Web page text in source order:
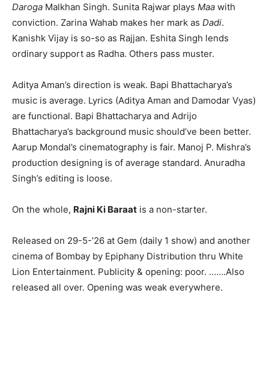
Daroga Malkhan Singh. Sunita Rajwar plays Maa with
conviction. Zarina Wahab makes her mark as Dadi.
Kanishk Vijay is so-so as Rajjan. Eshita Singh lends
ordinary support as Radha. Others pass muster.
Aditya Aman’s direction is weak. Bapi Bhattacharya’s
music is average. Lyrics (Aditya Aman and Damodar Vyas)
are functional. Bapi Bhattacharya and Adrijo
Bhattacharya’s background music should’ve been better.
Aarup Mondal’s cinematography is fair. Manoj P. Mishra’s
production designing is of average standard. Anuradha
Singh’s editing is loose.
On the whole, Rajni Ki Baraat is a non-starter.
Released on 29-5-’26 at Gem (daily 1 show) and another
cinema of Bombay by Epiphany Distribution thru White
Lion Entertainment. Publicity & opening: poor. …….Also
released all over. Opening was weak everywhere.